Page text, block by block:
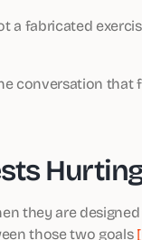
a fabricated
conversation
they are
those two goals